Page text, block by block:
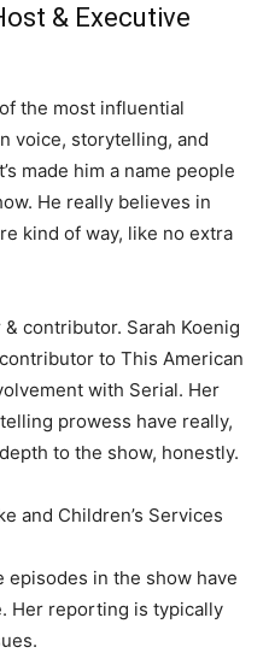
& Executive
the most influential
voice, storytelling, and
made him a name people
He really believes in
kind of way, like no extra
contributor. Sarah Koenig
to This American
with Serial. Her
prowess have really,
to the show, honestly.
and Children’s Services
episodes in the show have
Her reporting is typically